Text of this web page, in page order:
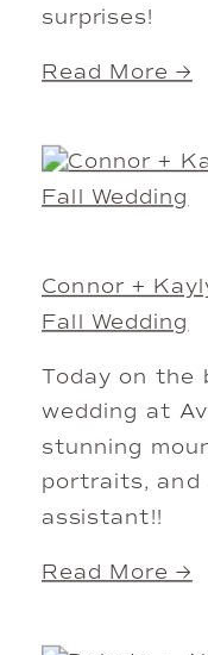
surprises!
Read More →
Connor +
Fall Wedding
Today on the
wedding at
stunning
portraits, and
assistant!!
Read More →